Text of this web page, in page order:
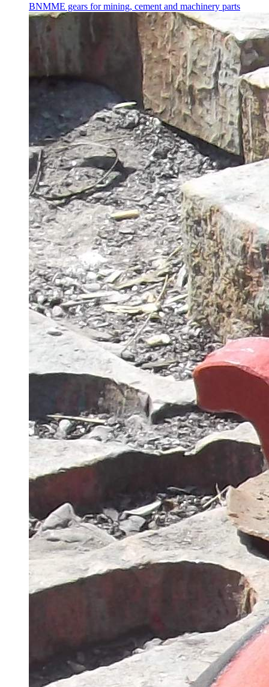
BNMME gears for mining, cement and machinery parts